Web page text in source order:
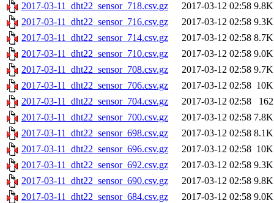
2017-03-11_dht22_sensor_718.csv.gz
2017-03-12 02:58 9.8K
2017-03-11_dht22_sensor_716.csv.gz
2017-03-12 02:58 9.3K
2017-03-11_dht22_sensor_714.csv.gz
2017-03-12 02:58 8.7K
2017-03-11_dht22_sensor_710.csv.gz
2017-03-12 02:58 9.0K
2017-03-11_dht22_sensor_708.csv.gz
2017-03-12 02:58 9.7K
2017-03-11_dht22_sensor_706.csv.gz
2017-03-12 02:58 10K
2017-03-11_dht22_sensor_704.csv.gz
2017-03-12 02:58
162
2017-03-11_dht22_sensor_700.csv.gz
2017-03-12 02:58 7.8K
2017-03-11_dht22_sensor_698.csv.gz
2017-03-12 02:58 8.1K
2017-03-11_dht22_sensor_696.csv.gz
2017-03-12 02:58 10K
2017-03-11_dht22_sensor_692.csv.gz
2017-03-12 02:58 9.3K
2017-03-11_dht22_sensor_690.csv.gz
2017-03-12 02:58 9.8K
2017-03-11_dht22_sensor_684.csv.gz
2017-03-12 02:58 9.0K